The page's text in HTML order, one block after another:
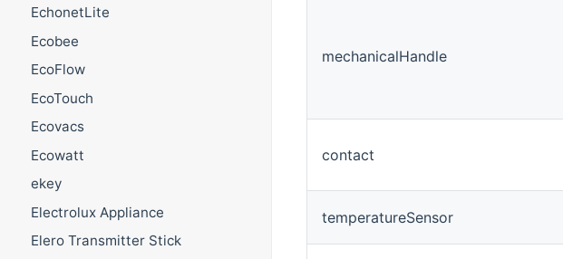
EchonetLite
Ecobee
EcoFlow
EcoTouch
Ecovacs
Ecowatt
ekey
Electrolux Appliance
Elero Transmitter Stick
mechanicalHandle
contact
temperatureSensor